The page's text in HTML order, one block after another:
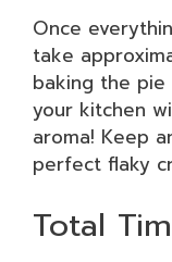
Once
take
baking the pie
your kitchen
aroma! Keep
perfect flaky
Total